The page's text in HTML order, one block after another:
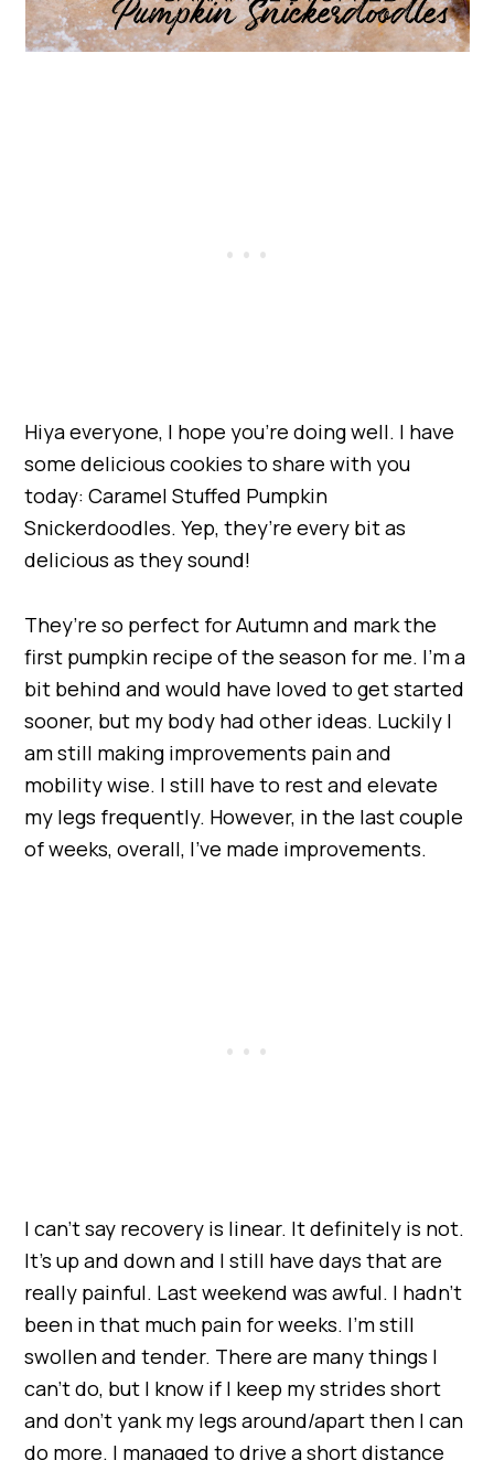
Hiya everyone, I hope you’re doing well. I have
some delicious cookies to share with you
today: Caramel Stuffed Pumpkin
Snickerdoodles. Yep, they’re every bit as
delicious as they sound!
They’re so perfect for Autumn and mark the
first pumpkin recipe of the season for me. I’m a
bit behind and would have loved to get started
sooner, but my body had other ideas. Luckily I
am still making improvements pain and
mobility wise. I still have to rest and elevate
my legs frequently. However, in the last couple
of weeks, overall, I’ve made improvements.
I can’t say recovery is linear. It definitely is not.
It’s up and down and I still have days that are
really painful. Last weekend was awful. I hadn’t
been in that much pain for weeks. I’m still
swollen and tender. There are many things I
can’t do, but I know if I keep my strides short
and don’t yank my legs around/apart then I can
do more. I managed to drive a short distance